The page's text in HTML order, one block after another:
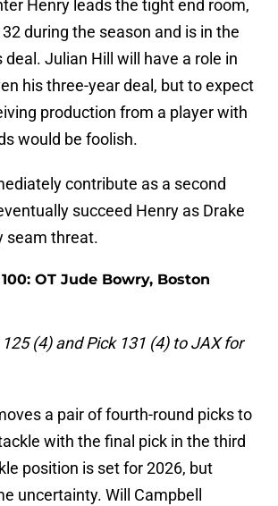
Henry leads the tight end room,
during the season and is in the
deal. Julian Hill will have a role in
his three-year deal, but to expect
production from a player with
would be foolish.
contribute as a second
succeed Henry as Drake
seam threat.
OT Jude Bowry, Boston
(4) and Pick 131 (4) to JAX for
a pair of fourth-round picks to
with the final pick in the third
position is set for 2026, but
uncertainty. Will Campbell